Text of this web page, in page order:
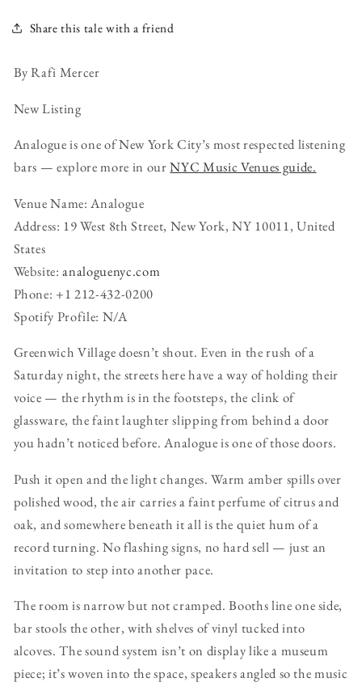
Share this tale with a friend
By Rafi Mercer
New Listing
Analogue is one of New York City’s most respected listening
bars — explore more in ourNYC Music Venues guide.
Venue Name: Analogue
Address: 19 West 8th Street, New York, NY 10011, United
States
Website:analoguenyc.com
Phone: +1 212-432-0200
Spotify Profile: N/A
Greenwich Village doesn’t shout. Even in the rush of a
Saturday night, the streets here have a way of holding their
voice — the rhythm is in the footsteps, the clink of
glassware, the faint laughter slipping from behind a door
you hadn’t noticed before. Analogue is one of those doors.
Push it open and the light changes. Warm amber spills over
polished wood, the air carries a faint perfume of citrus and
oak, and somewhere beneath it all is the quiet hum of a
record turning. No flashing signs, no hard sell — just an
invitation to step into another pace.
The room is narrow but not cramped. Booths line one side,
bar stools the other, with shelves of vinyl tucked into
alcoves. The sound system isn’t on display like a museum
piece; it’s woven into the space, speakers angled so the music